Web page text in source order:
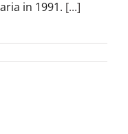
in 1991. [...]